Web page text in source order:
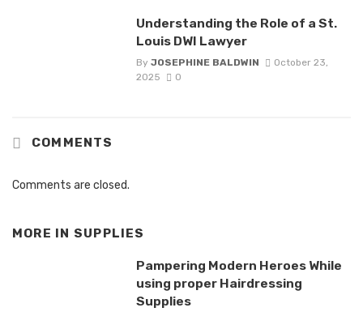
Understanding the Role of a St.
Louis DWI Lawyer
By JOSEPHINE BALDWIN
October 23,
2025
0
COMMENTS
Comments are closed.
MORE IN SUPPLIES
Pampering Modern Heroes While
using proper Hairdressing
Supplies